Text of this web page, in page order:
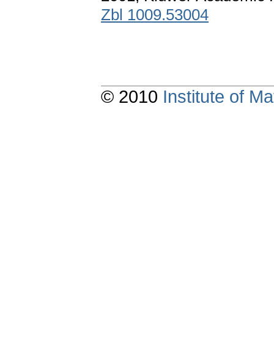
Zbl 1009.53004
© 2010 Institute of